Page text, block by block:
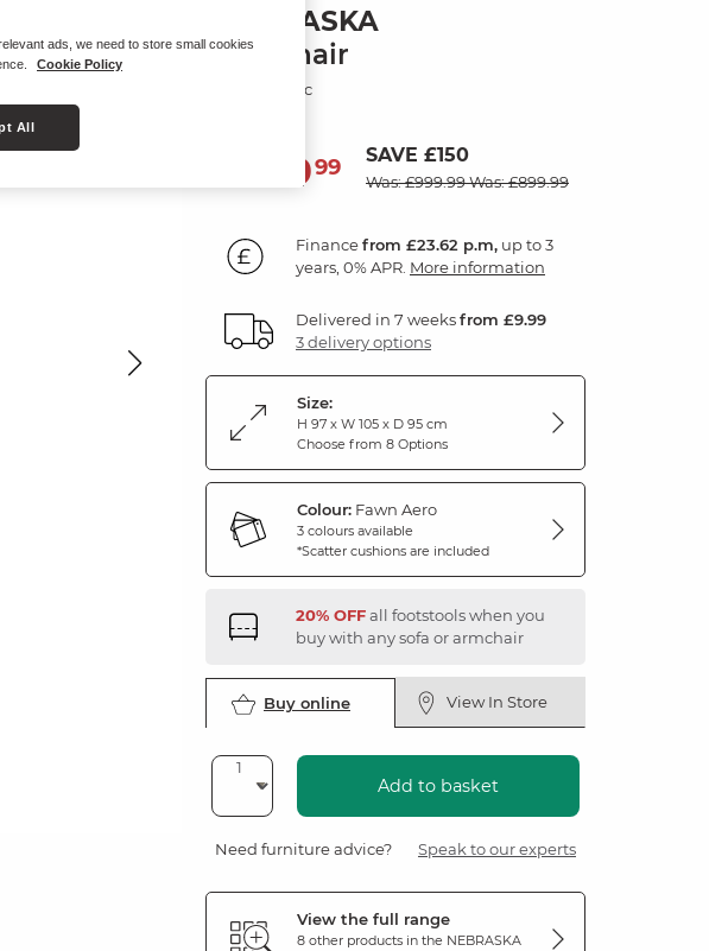
NEBRASKA
Armchair
Fawn Fabric
84999 SAVE £150
Was: £999.99Was: £899.99
Financefrom £23.62 p.m, up to 3
years, 0% APR. More information
Delivered in 7 weeksfrom £9.99
3 delivery options
Size:
H 97 x W 105 x D 95 cm
Choose from 8 Options
Colour: Fawn Aero
3 colours available
*Scatter cushions are included
20% OFFall footstools when you
buy with any sofa or armchair
Buy online View In Store
Add to basket
Need furniture advice? Speak to our experts
View the full range
8 other products in the NEBRASKA
ads, we need to store small cookies
Cookie Policy
All